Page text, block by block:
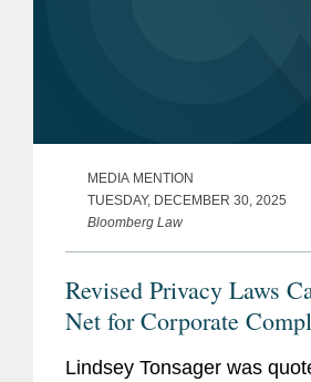
MEDIA MENTION
TUESDAY, DECEMBER 30, 2025
Bloomberg Law
Revised Privacy Laws
Net for Corporate
Lindsey Tonsager was